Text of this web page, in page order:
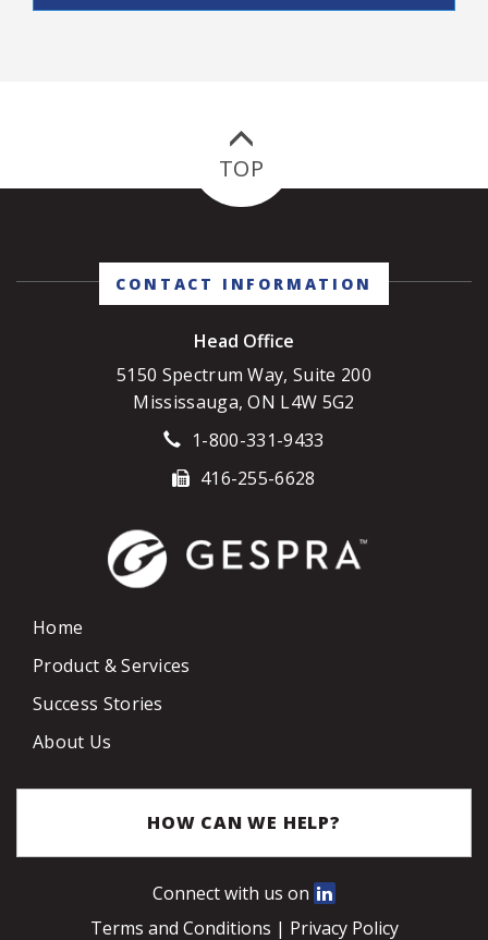
CONTACT INFORMATION
Head Office
5150 Spectrum Way, Suite 200
Mississauga, ON L4W 5G2
1-800-331-9433
416-255-6628
Home
Product & Services
Success Stories
About Us
HOW CAN WE HELP?
Connect with us on
Terms and Conditions | Privacy Policy
TOP